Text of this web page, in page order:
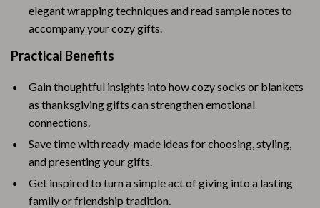
elegant wrapping techniques and read sample notes to
accompany your cozy gifts.
Practical Benefits
Gain thoughtful insights into how cozy socks or blankets
as thanksgiving gifts can strengthen emotional
connections.
Save time with ready-made ideas for choosing, styling,
and presenting your gifts.
Get inspired to turn a simple act of giving into a lasting
family or friendship tradition.